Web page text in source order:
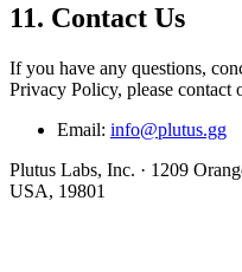
11. Contact Us
If you have any questions,
Privacy Policy, please contact
Email: info@plutus.gg
Plutus Labs, Inc. · 1209
USA, 19801